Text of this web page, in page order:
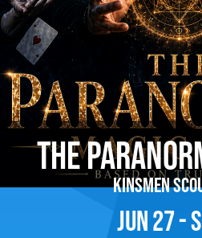
Jun27-
The
Kinsmen